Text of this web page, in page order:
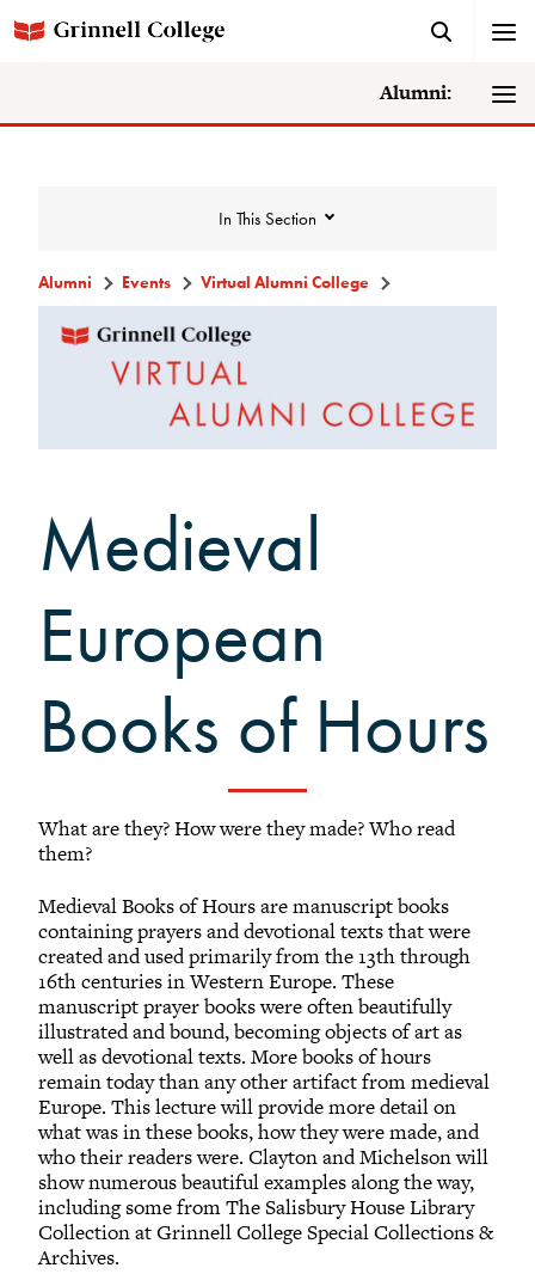
Alumni:
In This Section
Events
Events Calendar
Black Alumni Weekend
Grinnellian Adventures
Virtual Alumni College Archive
Summer Picnics
Student and Alumni Meetups
Alumni Events Virtual Alumni College
Medieval
European
Books of Hours
What are they? How were they made? Who read
them?
Medieval Books of Hours are manuscript books
containing prayers and devotional texts that were
created and used primarily from the 13th through
16th centuries in Western Europe. These
manuscript prayer books were often beautifully
illustrated and bound, becoming objects of art as
well as devotional texts. More books of hours
remain today than any other artifact from medieval
Europe. This lecture will provide more detail on
what was in these books, how they were made, and
who their readers were. Clayton and Michelson will
show numerous beautiful examples along the way,
including some from The Salisbury House Library
Collection at Grinnell College Special Collections &
Archives.